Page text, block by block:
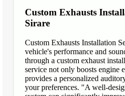
Custom Exhausts
Sirare
Custom Exhausts Installation
vehicle's performance and
through a custom exhaust
service not only boosts engine
provides a personalized
your preferences. "A well-